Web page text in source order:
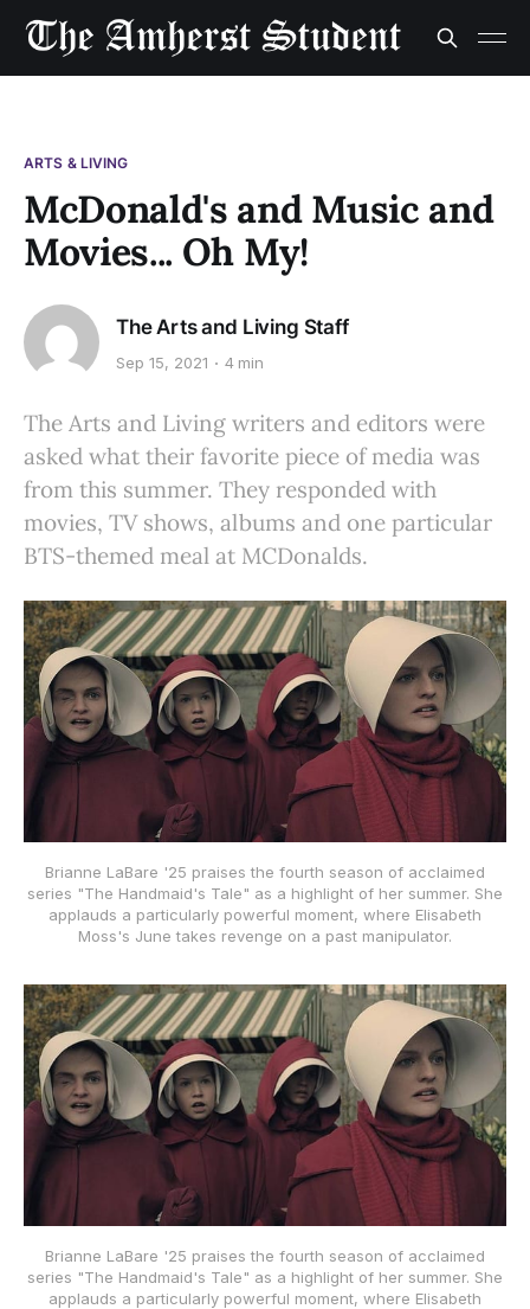
ARTS & LIVING
McDonald's and Music and
Movies... Oh My!
The Arts and Living Staff
Sep 15, 2021 4 min
The Arts and Living writers and editors were
asked what their favorite piece of media was
from this summer. They responded with
movies, TV shows, albums and one particular
BTS-themed meal at MCDonalds.
Brianne LaBare '25 praises the fourth season of acclaimed
series "The Handmaid's Tale" as a highlight of her summer. She
applauds a particularly powerful moment, where Elisabeth
Moss's June takes revenge on a past manipulator.
Brianne LaBare '25 praises the fourth season of acclaimed
series "The Handmaid's Tale" as a highlight of her summer. She
applauds a particularly powerful moment, where Elisabeth